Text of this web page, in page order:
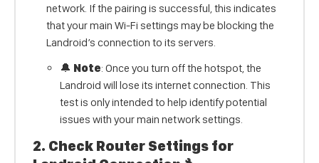
network. If the pairing is successful, this indicates
that your main Wi-Fi settings may be blocking the
Landroid’s connection to its servers.
🔔 Note: Once you turn off the hotspot, the
Landroid will lose its internet connection. This
test is only intended to help identify potential
issues with your main network settings.
2. Check Router Settings for